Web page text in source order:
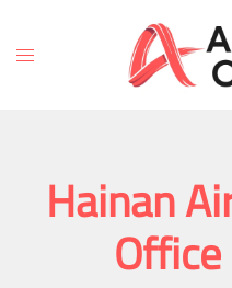
content
Toggle
Hainan